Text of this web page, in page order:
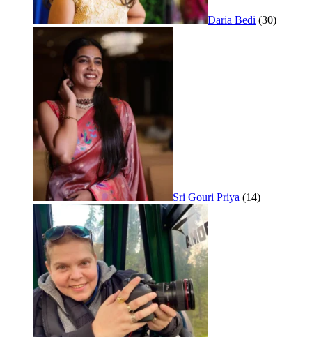
Daria Bedi (30)
Sri Gouri Priya (14)